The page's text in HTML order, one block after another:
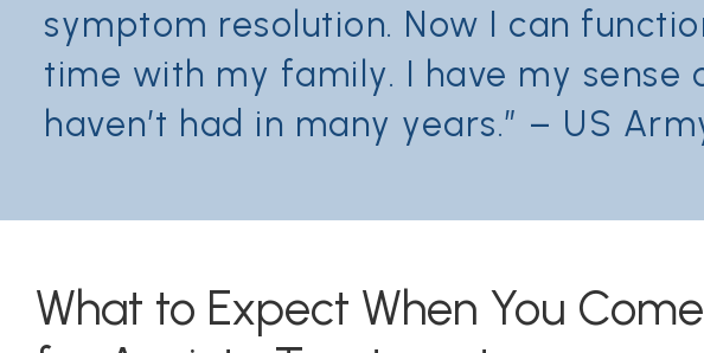
symptom resolution. Now I can
time with my family. I have my
haven’t had in many years.” – US
What to Expect When You